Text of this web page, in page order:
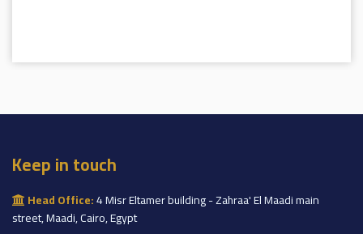
Keep in touch
Head Office:4 Misr Eltamer building - Zahraa' El Maadi main
street, Maadi, Cairo, Egypt